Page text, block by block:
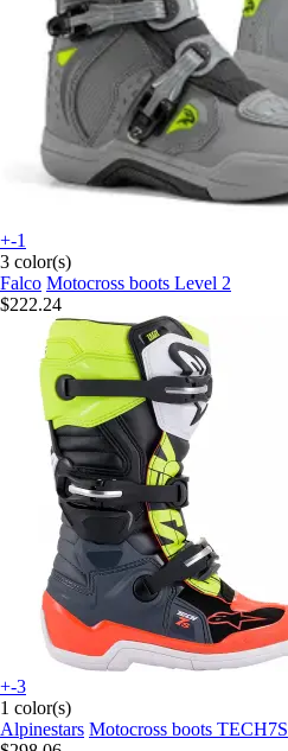
+-1
3 color(s)
Falco Motocross boots Level 2
$222.24
+-3
1 color(s)
Alpinestars Motocross boots TECH7S